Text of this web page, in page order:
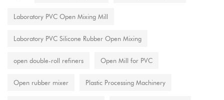
Laboratory PVC Open Mixing Mill
Laboratory PVC Silicone Rubber Open Mixing
open double-roll refiners Open Mill for PVC
Open rubber mixer Plastic Processing Machinery